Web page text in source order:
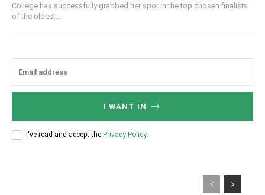
College has successfully grabbed her spot in the top chosen finalists
of the oldest...
I WANT IN
I've read and accept the Privacy Policy.